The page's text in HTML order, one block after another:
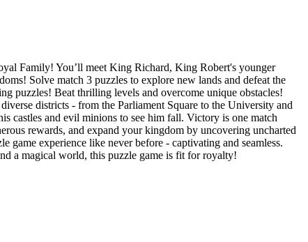
Family! You’ll meet King Richard, King Robert's younger
Solve match 3 puzzles to explore new lands and defeat the
Beat thrilling levels and overcome unique obstacles!
districts - from the Parliament Square to the University and
and evil minions to see him fall. Victory is one match
rewards, and expand your kingdom by uncovering uncharted
experience like never before - captivating and seamless.
a magical world, this puzzle game is fit for royalty!